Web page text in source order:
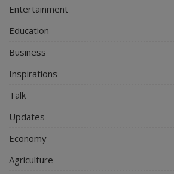
Entertainment
Education
Business
Inspirations
Talk
Updates
Economy
Agriculture